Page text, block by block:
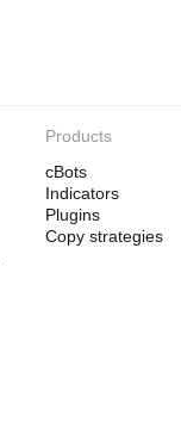
Products
cBots
Indicators
Plugins
Copy strategies